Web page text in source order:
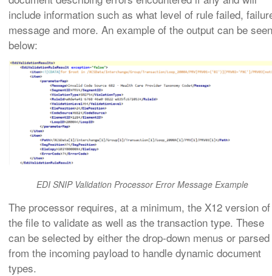
include information such as what level of rule failed,
message and more. An example of the output can be seen
below:
EDI SNIP Validation Processor Error Message Example
The processor requires, at a minimum, the X12 version of
the file to validate as well as the transaction type. These
can be selected by either the drop-down menus or parsed
from the incoming payload to handle dynamic document
types.